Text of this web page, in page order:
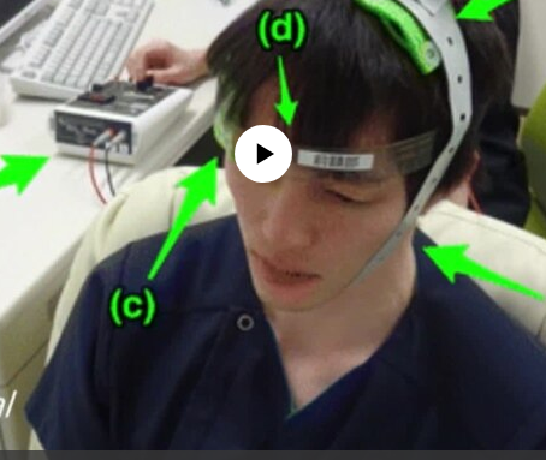
No media source currently available